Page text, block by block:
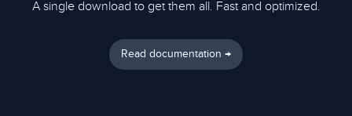
A single download to get them all. Fast and optimized.
Read documentation →